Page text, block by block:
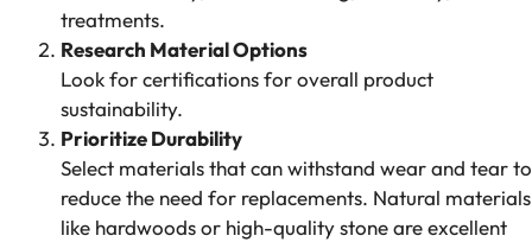
treatments.
Research Material Options
Look for certifications for overall product
sustainability.
Prioritize Durability
Select materials that can withstand wear and tear to
reduce the need for replacements. Natural materials
like hardwoods or high-quality stone are excellent